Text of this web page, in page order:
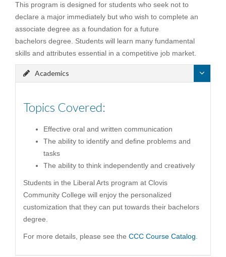
This program is designed for students who seek not to
declare a major immediately but who wish to complete an
associate degree as a foundation for a future
bachelors degree. Students will learn many fundamental
skills and attributes essential in a competitive job market.
Academics
Topics Covered:
Effective oral and written communication
The ability to identify and define problems and
tasks
The ability to think independently and creatively
Students in the Liberal Arts program at Clovis
Community College will enjoy the personalized
customization that they can put towards their bachelors
degree.
For more details, please see the CCC Course Catalog